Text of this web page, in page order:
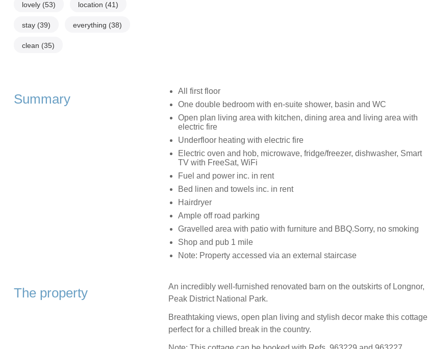
lovely (53) location (41)
stay (39) everything (38)
clean (35)
Summary
All first floor
One double bedroom with en-suite shower, basin and WC
Open plan living area with kitchen, dining area and living area with
electric fire
Underfloor heating with electric fire
Electric oven and hob, microwave, fridge/freezer, dishwasher, Smart
TV with FreeSat, WiFi
Fuel and power inc. in rent
Bed linen and towels inc. in rent
Hairdryer
Ample off road parking
Gravelled area with patio with furniture and BBQ.Sorry, no smoking
Shop and pub 1 mile
Note: Property accessed via an external staircase
The property
An incredibly well-furnished renovated barn on the outskirts of Longnor,
Peak District National Park.
Breathtaking views, open plan living and stylish decor make this cottage
perfect for a chilled break in the country.